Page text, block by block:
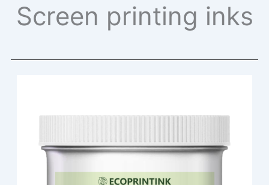
Screen printing inks